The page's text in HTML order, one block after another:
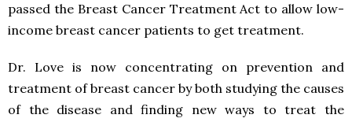
passed the Breast Cancer Treatment Act to allow low-
income breast cancer patients to get treatment.
Dr. Love is now concentrating on prevention and
treatment of breast cancer by both studying the causes
of the disease and finding new ways to treat the